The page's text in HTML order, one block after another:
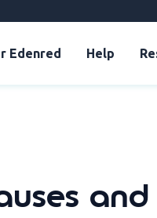
Edenred Help
and